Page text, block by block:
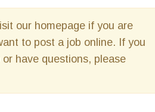
our homepage if you are
to post a job online. If you
have questions, please